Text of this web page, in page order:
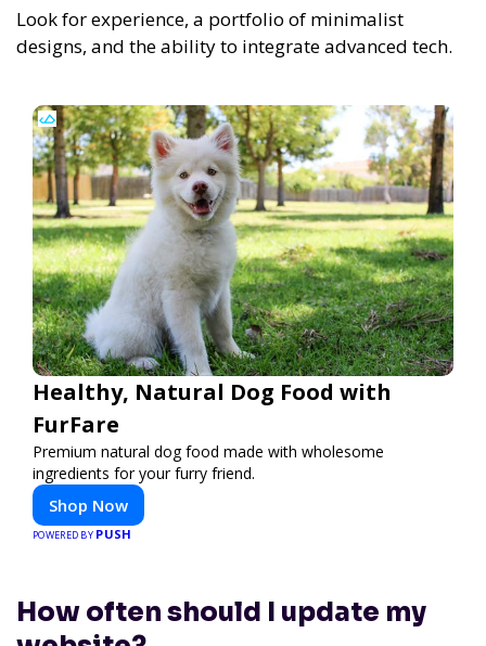
Look for experience, a portfolio of minimalist
designs, and the ability to integrate advanced tech.
Healthy, Natural Dog Food with
FurFare
Premium natural dog food made with wholesome
ingredients for your furry friend.
Shop Now
POWERED BY PUSH
How often should I update my